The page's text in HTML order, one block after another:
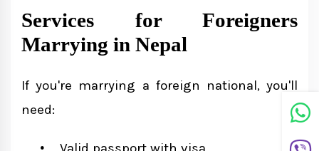
Services for Foreigners
Marrying in Nepal
If you're marrying a foreign national, you'll
need:
Valid passport with visa